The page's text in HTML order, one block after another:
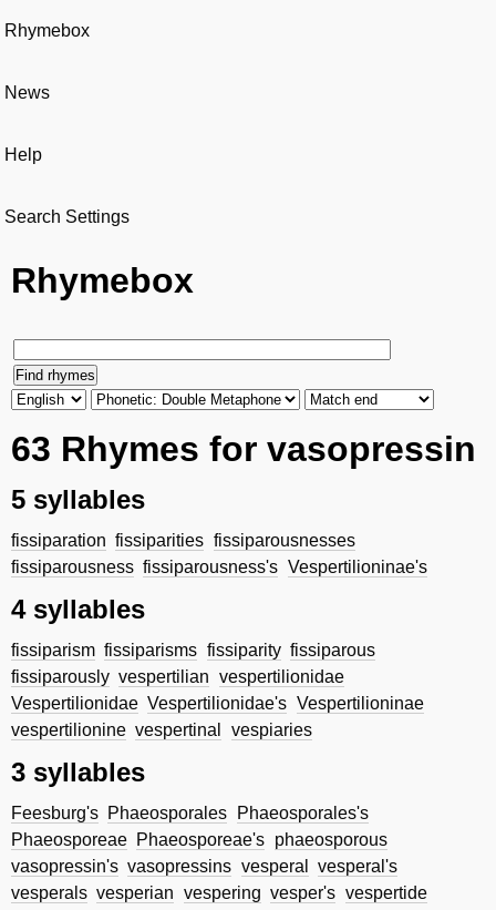
Rhymebox
News
Help
Search Settings
Rhymebox
63 Rhymes for vasopressin
5 syllables
fissiparation fissiparities fissiparousnesses
fissiparousness fissiparousness's Vespertilioninae's
4 syllables
fissiparism fissiparisms fissiparity fissiparous
fissiparously vespertilian vespertilionidae
Vespertilionidae Vespertilionidae's Vespertilioninae
vespertilionine vespertinal vespiaries
3 syllables
Feesburg's Phaeosporales
Phaeosporales's
Phaeosporeae Phaeosporeae's phaeosporous
vasopressin's vasopressins vesperal
vesperal's
vesperals vesperian vespering vesper's vespertide